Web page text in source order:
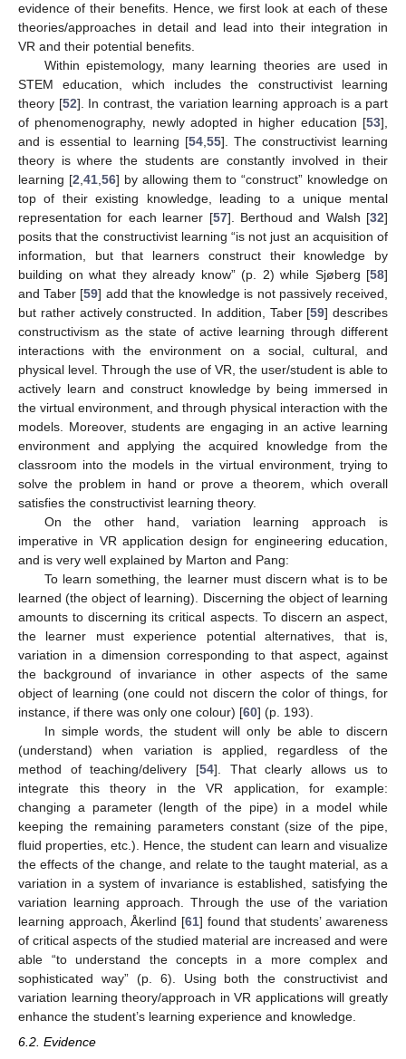
evidence of their benefits. Hence, we first look at each of these
theories/approaches in detail and lead into their integration in
VR and their potential benefits.
Within epistemology, many learning theories are used in
STEM education, which includes the constructivist learning
theory [52]. In contrast, the variation learning approach is a part
of phenomenography, newly adopted in higher education [53],
and is essential to learning [54, 55]. The constructivist learning
theory is where the students are constantly involved in their
learning [2 41, 56] by allowing them to “construct” knowledge on
top of their existing knowledge, leading to a unique mental
representation for each learner [57]. Berthoud and Walsh [32]
posits that the constructivist learning “is not just an acquisition of
information, but that learners construct their knowledge by
building on what they already know” (p. 2) while Sjøberg [58]
and Taber [59] add that the knowledge is not passively received,
but rather actively constructed. In addition, Taber [59] describes
constructivism as the state of active learning through different
interactions with the environment on a social, cultural, and
physical level. Through the use of VR, the user/student is able to
actively learn and construct knowledge by being immersed in
the virtual environment, and through physical interaction with the
models. Moreover, students are engaging in an active learning
environment and applying the acquired knowledge from the
classroom into the models in the virtual environment, trying to
solve the problem in hand or prove a theorem, which overall
satisfies the constructivist learning theory.
On the other hand, variation learning approach is
imperative in VR application design for engineering education,
and is very well explained by Marton and Pang:
To learn something, the learner must discern what is to be
learned (the object of learning). Discerning the object of learning
amounts to discerning its critical aspects. To discern an aspect,
the learner must experience potential alternatives, that is,
variation in a dimension corresponding to that aspect, against
the background of invariance in other aspects of the same
object of learning (one could not discern the color of things, for
instance, if there was only one colour) [60] (p. 193).
In simple words, the student will only be able to discern
(understand) when variation is applied, regardless of the
method of teaching/delivery [54]. That clearly allows us to
integrate this theory in the VR application, for example:
changing a parameter (length of the pipe) in a model while
keeping the remaining parameters constant (size of the pipe,
fluid properties, etc.). Hence, the student can learn and visualize
the effects of the change, and relate to the taught material, as a
variation in a system of invariance is established, satisfying the
variation learning approach. Through the use of the variation
learning approach, Åkerlind [61] found that students’ awareness
of critical aspects of the studied material are increased and were
able “to understand the concepts in a more complex and
sophisticated way” (p. 6). Using both the constructivist and
variation learning theory/approach in VR applications will greatly
enhance the student’s learning experience and knowledge.
6.2. Evidence